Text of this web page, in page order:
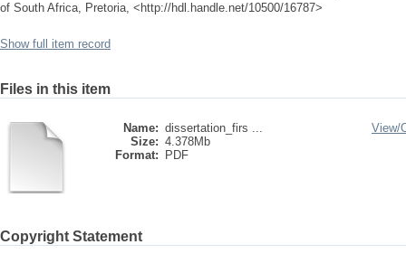
of South Africa, Pretoria, <http://hdl.handle.net/10500/16787>
Show full item record
Files in this item
Name: dissertation_firs ...
Size: 4.378Mb
Format:
PDF
View/
Copyright Statement